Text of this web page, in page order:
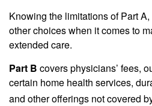
Knowing the limitations of Part
other choices when it comes to
extended care.
Part B covers physicians’ fees,
certain home health services,
and other offerings not covered